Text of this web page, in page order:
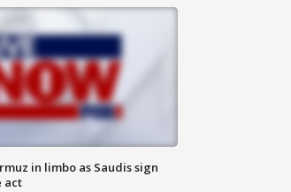
in limbo as Saudis sign
act